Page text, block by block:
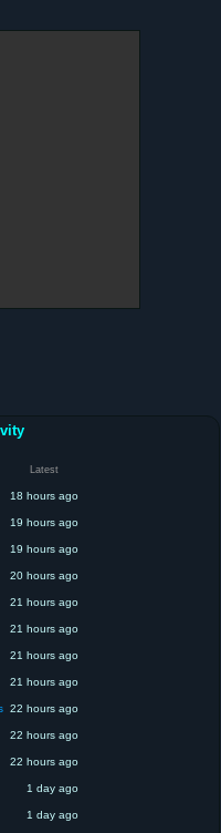
Latest
18 hours ago
19 hours ago
19 hours ago
20 hours ago
21 hours ago
21 hours ago
21 hours ago
21 hours ago
22 hours ago
22 hours ago
22 hours ago
1 day ago
1 day ago